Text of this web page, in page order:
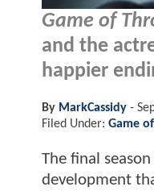
Game of
and the
happier
By MarkCassidy -
Filed Under: Game
The final
development